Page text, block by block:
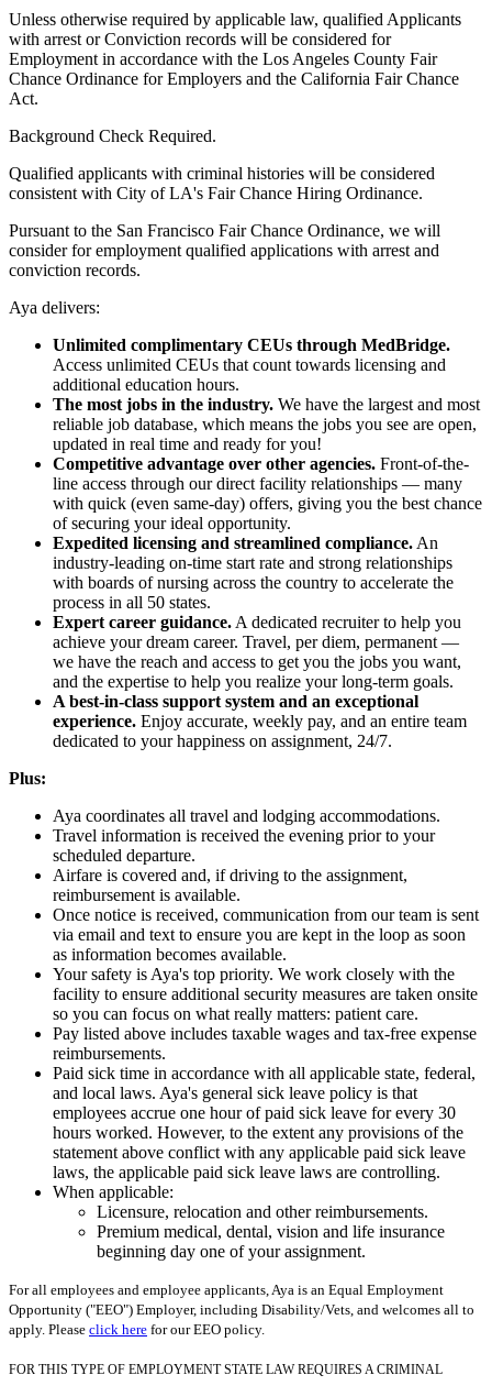
Unless otherwise required by applicable law, qualified Applicants
with arrest or Conviction records will be considered for
Employment in accordance with the Los Angeles County Fair
Chance Ordinance for Employers and the California Fair Chance
Act.
Background Check Required.
Qualified applicants with criminal histories will be considered
consistent with City of LA's Fair Chance Hiring Ordinance.
Pursuant to the San Francisco Fair Chance Ordinance, we will
consider for employment qualified applications with arrest and
conviction records.
Aya delivers:
Unlimited complimentary CEUs through MedBridge.
Access unlimited CEUs that count towards licensing and
additional education hours.
The most jobs in the industry. We have the largest and most
reliable job database, which means the jobs you see are open,
updated in real time and ready for you!
Competitive advantage over other agencies. Front-of-the-
line access through our direct facility relationships — many
with quick (even same-day) offers, giving you the best chance
of securing your ideal opportunity.
Expedited licensing and streamlined compliance. An
industry-leading on-time start rate and strong relationships
with boards of nursing across the country to accelerate the
process in all 50 states.
Expert career guidance. A dedicated recruiter to help you
achieve your dream career. Travel, per diem, permanent —
we have the reach and access to get you the jobs you want,
and the expertise to help you realize your long-term goals.
A best-in-class support system and an exceptional
experience. Enjoy accurate, weekly pay, and an entire team
dedicated to your happiness on assignment, 24/7.
Plus:
Aya coordinates all travel and lodging accommodations.
Travel information is received the evening prior to your
scheduled departure.
Airfare is covered and, if driving to the assignment,
reimbursement is available.
Once notice is received, communication from our team is sent
via email and text to ensure you are kept in the loop as soon
as information becomes available.
Your safety is Aya's top priority. We work closely with the
facility to ensure additional security measures are taken onsite
so you can focus on what really matters: patient care.
Pay listed above includes taxable wages and tax-free expense
reimbursements.
Paid sick time in accordance with all applicable state, federal,
and local laws. Aya's general sick leave policy is that
employees accrue one hour of paid sick leave for every 30
hours worked. However, to the extent any provisions of the
statement above conflict with any applicable paid sick leave
laws, the applicable paid sick leave laws are controlling.
When applicable:
Licensure, relocation and other reimbursements.
Premium medical, dental, vision and life insurance
beginning day one of your assignment.
For all employees and employee applicants, Aya is an Equal Employment
Opportunity ("EEO") Employer, including Disability/Vets, and welcomes all to
apply. Please click here for our EEO policy.
FOR THIS TYPE OF EMPLOYMENT STATE LAW REQUIRES A CRIMINAL